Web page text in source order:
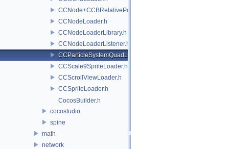
CCNode+CCBRelativePositioning.h
CCNodeLoader.h
CCNodeLoaderLibrary.h
CCNodeLoaderListener.h
CCParticleSystemQuadLoader.h
CCScale9SpriteLoader.h
CCScrollViewLoader.h
CCSpriteLoader.h
CocosBuilder.h
cocostudio
spine
math
network